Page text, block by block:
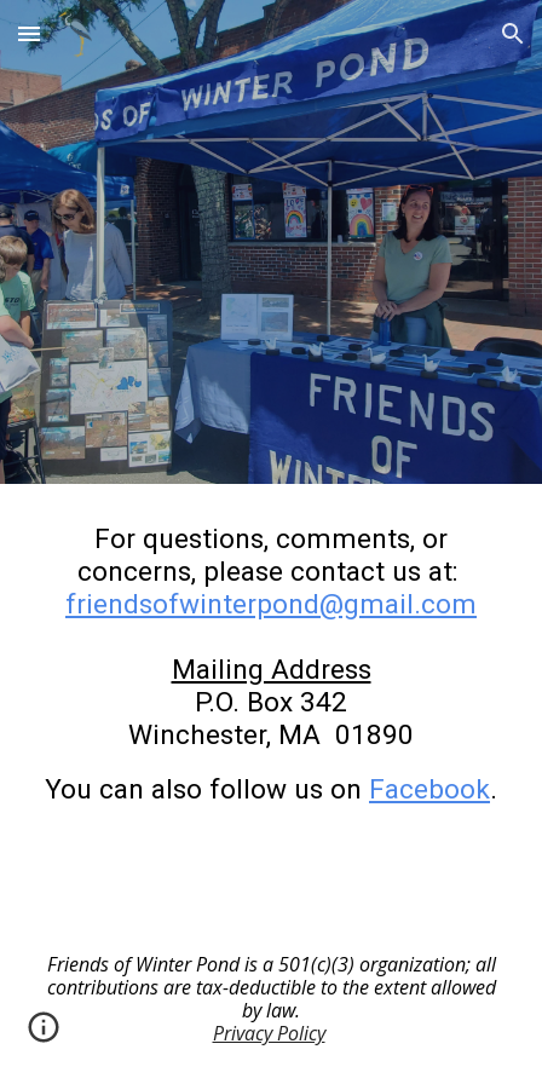
Skip to main content Skip to navigation
For questions, comments, or
concerns, please contact us at:
friendsofwinterpond@gmail.com
Mailing Address
P.O. Box 342
Winchester, MA 01890
You can also follow us on Facebook.
Friends of Winter Pond is a 501(c)(3) organization; all
contributions are tax-deductible to the extent allowed
by law.
Privacy Policy